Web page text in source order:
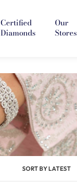
Certified
Diamonds
Our
Stores
SORT BY LATEST